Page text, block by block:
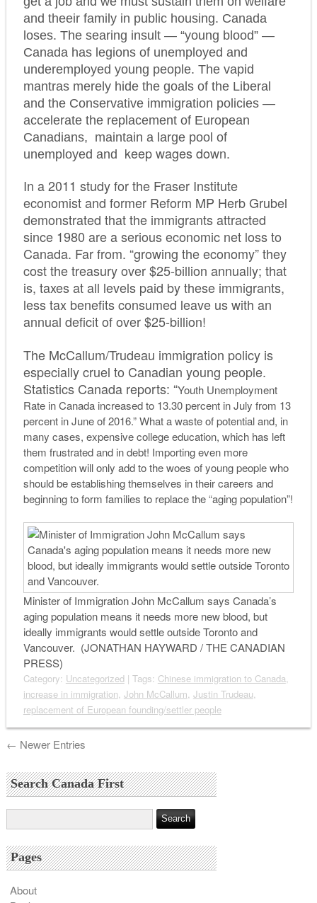
and theeir family in public housing. Canada
loses. The searing insult — “young blood” —
Canada has legions of unemployed and
underemployed young people. The vapid
mantras merely hide the goals of the Liberal
and the Conservative immigration policies —
accelerate the replacement of European
Canadians, maintain a large pool of
unemployed and keep wages down.
In a 2011 study for the Fraser Institute
economist and former Reform MP Herb Grubel
demonstrated that the immigrants attracted
since 1980 are a serious economic net loss to
Canada. Far from. “growing the economy” they
cost the treasury over $25-billion annually; that
is, taxes at all levels paid by these immigrants,
less tax benefits consumed leave us with an
annual deficit of over $25-billion!
The McCallum/Trudeau immigration policy is
especially cruel to Canadian young people.
Statistics Canada reports: “Youth Unemployment
Rate in Canada increased to 13.30 percent in July from 13
percent in June of 2016.” What a waste of potential and, in
many cases, expensive college education, which has left
them frustrated and in debt! Importing even more
competition will only add to the woes of young people who
should be establishing themselves in their careers and
beginning to form families to replace the “aging population”!
Minister of Immigration John McCallum says Canada’s
aging population means it needs more new blood, but
ideally immigrants would settle outside Toronto and
Vancouver. (JONATHAN HAYWARD / THE CANADIAN
PRESS)
Category: Uncategorized| Tags: Chinese immigration to Canada,
increase in immigration, John McCallum, Justin Trudeau,
replacement of European founding/settler people
← Newer Entries
Search Canada First
Pages
About